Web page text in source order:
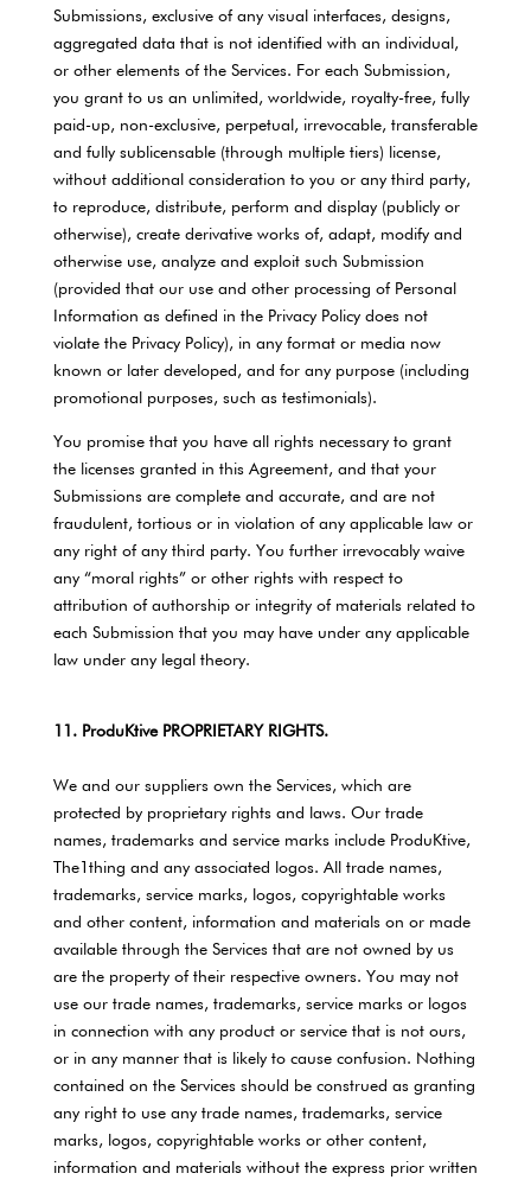
Submissions, exclusive of any visual interfaces, designs,
aggregated data that is not identified with an individual,
or other elements of the Services. For each Submission,
you grant to us an unlimited, worldwide, royalty-free, fully
paid-up, non-exclusive, perpetual, irrevocable, transferable
and fully sublicensable (through multiple tiers) license,
without additional consideration to you or any third party,
to reproduce, distribute, perform and display (publicly or
otherwise), create derivative works of, adapt, modify and
otherwise use, analyze and exploit such Submission
(provided that our use and other processing of Personal
Information as defined in the Privacy Policy does not
violate the Privacy Policy), in any format or media now
known or later developed, and for any purpose (including
promotional purposes, such as testimonials).
You promise that you have all rights necessary to grant
the licenses granted in this Agreement, and that your
Submissions are complete and accurate, and are not
fraudulent, tortious or in violation of any applicable law or
any right of any third party. You further irrevocably waive
any “moral rights” or other rights with respect to
attribution of authorship or integrity of materials related to
each Submission that you may have under any applicable
law under any legal theory.
11. ProduKtive PROPRIETARY RIGHTS.
We and our suppliers own the Services, which are
protected by proprietary rights and laws. Our trade
names, trademarks and service marks include ProduKtive,
The1thing and any associated logos. All trade names,
trademarks, service marks, logos, copyrightable works
and other content, information and materials on or made
available through the Services that are not owned by us
are the property of their respective owners. You may not
use our trade names, trademarks, service marks or logos
in connection with any product or service that is not ours,
or in any manner that is likely to cause confusion. Nothing
contained on the Services should be construed as granting
any right to use any trade names, trademarks, service
marks, logos, copyrightable works or other content,
information and materials without the express prior written